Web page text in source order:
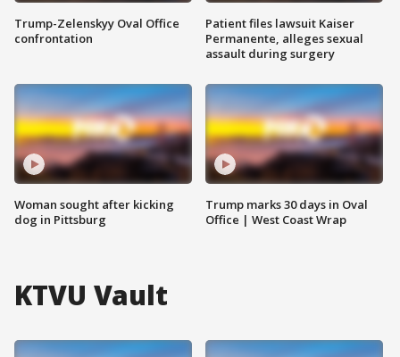
Trump-Zelenskyy Oval Office
confrontation
Woman sought after kicking
dog in Pittsburg
Patient files lawsuit Kaiser
Permanente, alleges sexual
assault during surgery
Trump marks 30 days in Oval
Office | West Coast Wrap
KTVU Vault